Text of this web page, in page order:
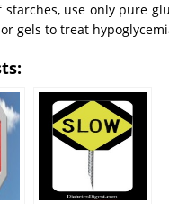
use only pure
gels to treat